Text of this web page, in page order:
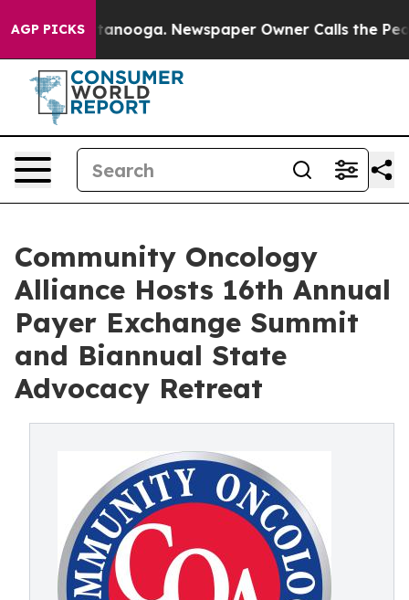
AGP PICKS
in Chattanooga. Newspaper Owner Calls the
Community Oncology
Alliance Hosts 16th Annual
Payer Exchange Summit
and Biannual State
Advocacy Retreat